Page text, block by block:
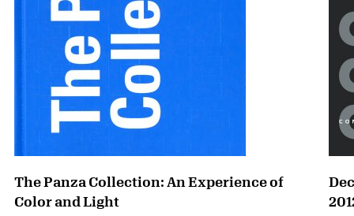
The Panza Collection: An Experience of
Color and Light